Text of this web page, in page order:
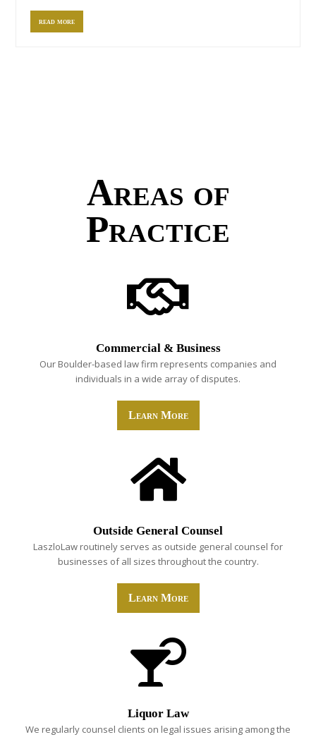
read more
Areas of
Practice
Commercial & Business
Our Boulder-based law firm represents companies and
individuals in a wide array of disputes.
Learn More
Outside General Counsel
LaszloLaw routinely serves as outside general counsel for
businesses of all sizes throughout the country.
Learn More
Liquor Law
We regularly counsel clients on legal issues arising among the